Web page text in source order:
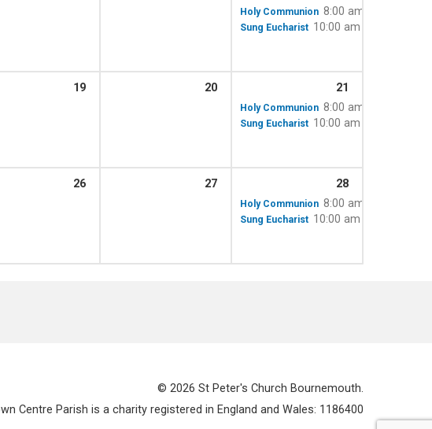
Holy Communion 8:00 am
Sung Eucharist 10:00 am – 11:15 am
19 20 21
Holy Communion 8:00 am
Sung Eucharist 10:00 am – 11:15 am
26 27 28
Holy Communion 8:00 am
Sung Eucharist 10:00 am – 11:15 am
© 2026 St Peter's Church Bournemouth.
Centre Parish is a charity registered in England and Wales: 1186400